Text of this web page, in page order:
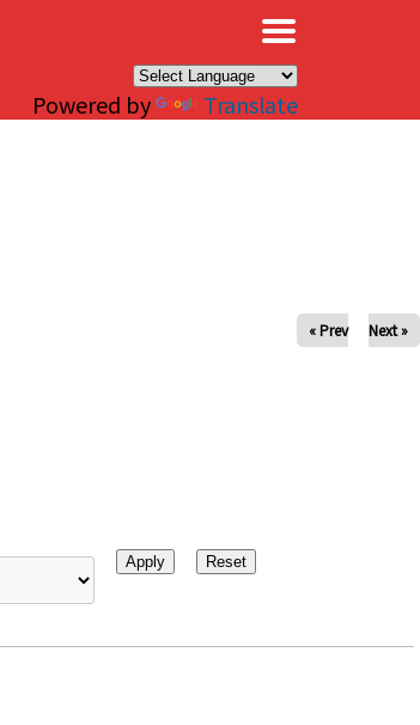
Powered by Translate
« Prev Next »